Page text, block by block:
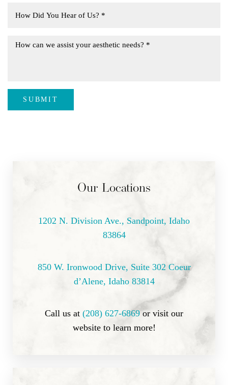
SUBMIT
Our Locations
1202 N. Division Ave., Sandpoint, Idaho
83864
850 W. Ironwood Drive, Suite 302 Coeur
d’Alene, Idaho 83814
Call us at (208) 627-6869or visit our
website to learn more!
Aa